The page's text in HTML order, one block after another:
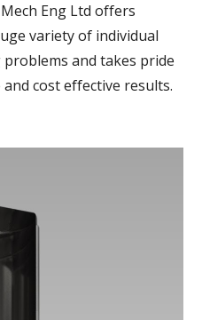
Eng Ltd offers
variety of individual
and takes pride